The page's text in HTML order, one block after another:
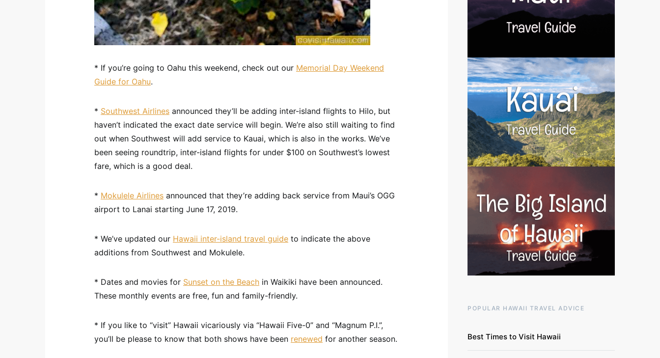
* If you’re going to Oahu this weekend, check out our Memorial Day Weekend
Guide for Oahu.
* Southwest Airlines announced they’ll be adding inter-island flights to Hilo, but
haven’t indicated the exact date service will begin. We’re also still waiting to find
out when Southwest will add service to Kauai, which is also in the works. We’ve
been seeing roundtrip, inter-island flights for under $100 on Southwest’s lowest
fare, which is a good deal.
* Mokulele Airlines announced that they’re adding back service from Maui’s OGG
airport to Lanai starting June 17, 2019.
* We’ve updated our Hawaii inter-island travel guide to indicate the above
additions from Southwest and Mokulele.
* Dates and movies for Sunset on the Beach in Waikiki have been announced.
These monthly events are free, fun and family-friendly.
* If you like to “visit” Hawaii vicariously via “Hawaii Five-0” and “Magnum P.I.”,
you’ll be please to know that both shows have been renewed for another season.
POPULAR HAWAII TRAVEL ADVICE
Best Times to Visit Hawaii